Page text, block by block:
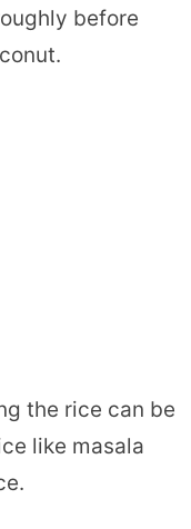
before
the rice can be
like masala